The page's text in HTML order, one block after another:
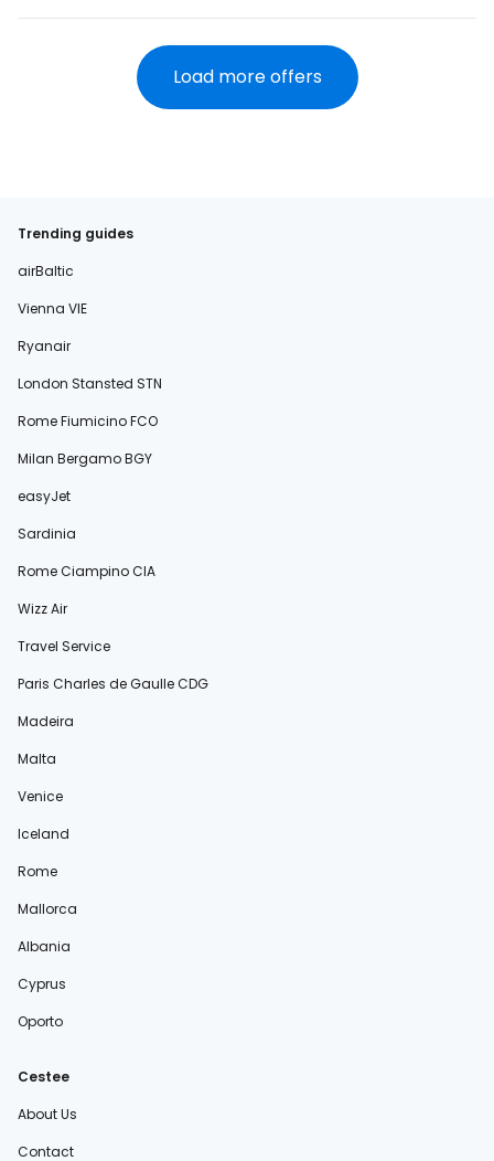
Load more offers
Trending guides
airBaltic
Vienna VIE
Ryanair
London Stansted STN
Rome Fiumicino FCO
Milan Bergamo BGY
easyJet
Sardinia
Rome Ciampino CIA
Wizz Air
Travel Service
Paris Charles de Gaulle CDG
Madeira
Malta
Venice
Iceland
Rome
Mallorca
Albania
Cyprus
Oporto
Cestee
About Us
Contact